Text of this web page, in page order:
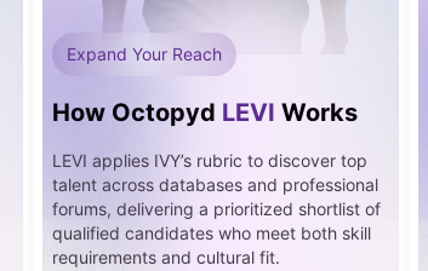
Expand Your Reach
How Octopyd LEVI Works
LEVI applies IVY’s rubric to discover top
talent across databases and professional
forums, delivering a prioritized shortlist of
qualified candidates who meet both skill
requirements and cultural fit.